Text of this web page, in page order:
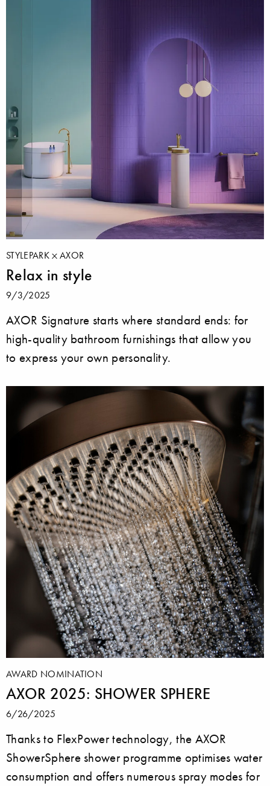
STYLEPARK AXOR
Relax in style
9/3/2025
AXOR Signature starts where standard ends: for
high-quality bathroom furnishings that allow you
to express your own personality.
AWARD NOMINATION
AXOR 2025: SHOWER SPHERE
6/26/2025
Thanks to FlexPower technology, the AXOR
ShowerSphere shower programme optimises water
consumption and offers numerous spray modes for